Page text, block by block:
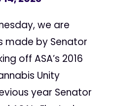
we are
made by Senator
off ASA’s 2016
Unity
year Senator